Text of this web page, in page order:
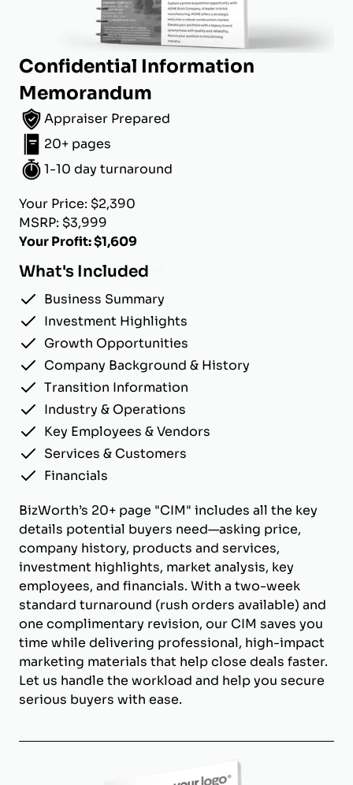
Confidential Information
Memorandum
Appraiser Prepared
20+ pages
1-10 day turnaround
Your Price: $2,390
MSRP: $3,999
Your Profit: $1,609
What's Included
Business Summary
Investment Highlights
Growth Opportunities
Company Background & History
Transition Information
Industry & Operations
Key Employees & Vendors
Services & Customers
Financials
BizWorth’s 20+ page "CIM" includes all the key
details potential buyers need—asking price,
company history, products and services,
investment highlights, market analysis, key
employees, and financials. With a two-week
standard turnaround (rush orders available) and
one complimentary revision, our CIM saves you
time while delivering professional, high-impact
marketing materials that help close deals faster.
Let us handle the workload and help you secure
serious buyers with ease.